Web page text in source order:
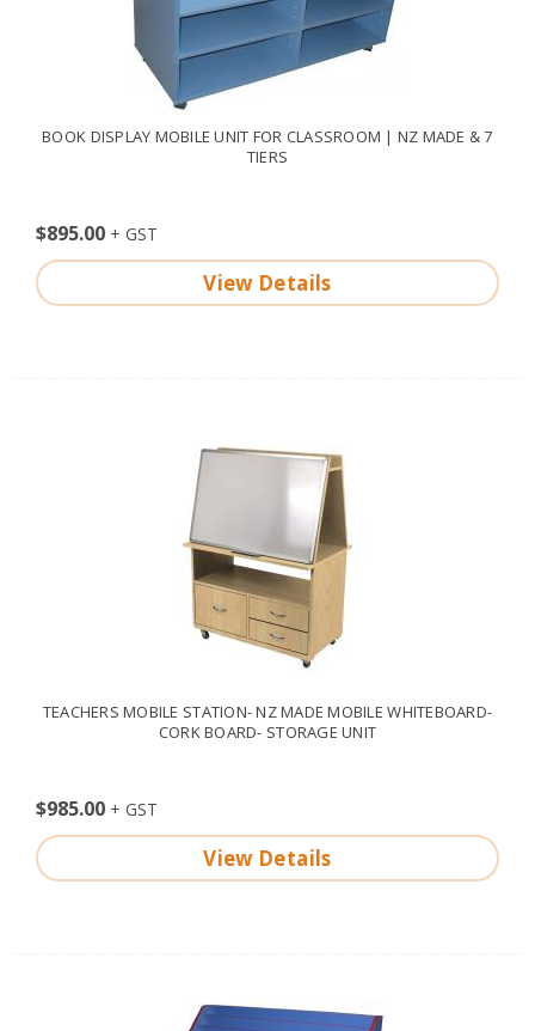
BOOK DISPLAY MOBILE UNIT FOR CLASSROOM | NZ MADE & 7
TIERS
$895.00
View Details
TEACHERS MOBILE STATION- NZ MADE MOBILE WHITEBOARD-
CORK BOARD- STORAGE UNIT
$985.00
View Details